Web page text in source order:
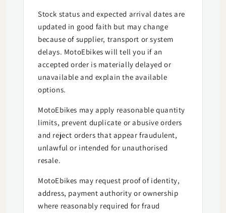
Stock status and expected arrival dates are
updated in good faith but may change
because of supplier, transport or system
delays. MotoEbikes will tell you if an
accepted order is materially delayed or
unavailable and explain the available
options.
MotoEbikes may apply reasonable quantity
limits, prevent duplicate or abusive orders
and reject orders that appear fraudulent,
unlawful or intended for unauthorised
resale.
MotoEbikes may request proof of identity,
address, payment authority or ownership
where reasonably required for fraud